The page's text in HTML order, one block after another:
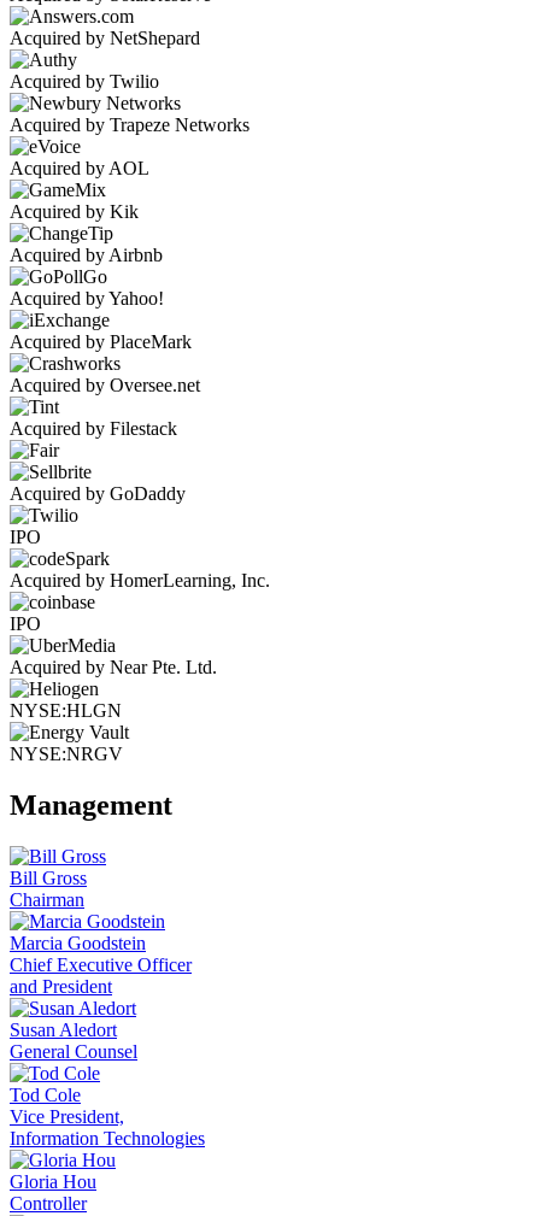
Acquired by NetShepard
Acquired by Twilio
Acquired by Trapeze Networks
Acquired by AOL
Acquired by Kik
Acquired by Airbnb
Acquired by Yahoo!
Acquired by PlaceMark
Acquired by Oversee.net
Acquired by Filestack
Acquired by GoDaddy
IPO
Acquired by HomerLearning, Inc.
IPO
Acquired by Near Pte. Ltd.
NYSE:HLGN
NYSE:NRGV
Management
Bill Gross
Chairman
Marcia Goodstein
Chief Executive Officer
and President
Susan Aledort
General Counsel
Tod Cole
Vice President,
Information Technologies
Gloria Hou
Controller